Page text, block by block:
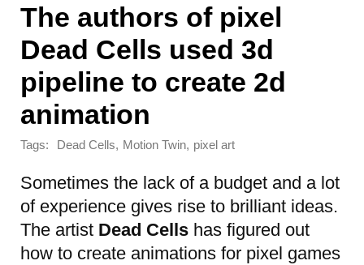
The authors of pixel
Dead Cells used 3d
pipeline to create 2d
animation
Tags: Dead Cells, Motion Twin, pixel art
Sometimes the lack of a budget and a lot
of experience gives rise to brilliant ideas.
The artist Dead Cells has figured out
how to create animations for pixel games